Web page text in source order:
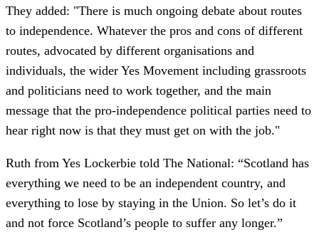
They added: "There is much ongoing debate about routes
to independence. Whatever the pros and cons of different
routes, advocated by different organisations and
individuals, the wider Yes Movement including grassroots
and politicians need to work together, and the main
message that the pro-independence political parties need to
hear right now is that they must get on with the job."
Ruth from Yes Lockerbie told The National: “Scotland has
everything we need to be an independent country, and
everything to lose by staying in the Union. So let’s do it
and not force Scotland’s people to suffer any longer.”